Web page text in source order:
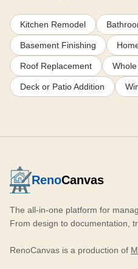
Kitchen Remodel
Basement Finishing
Roof Replacement
Deck or Patio Addition
RenoCanvas
The all-in-one platform for
From design to documentation,
RenoCanvas is a production of